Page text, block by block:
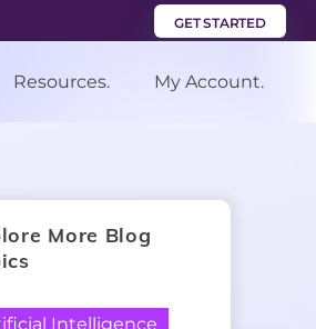
GET STARTED
Resources. My Account.
More Blog
Intelligence